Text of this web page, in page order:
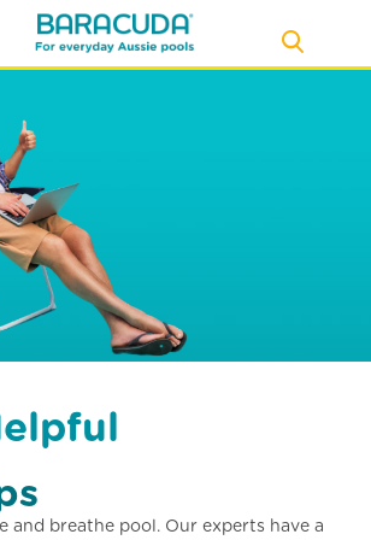
and breathe pool. Our experts have a